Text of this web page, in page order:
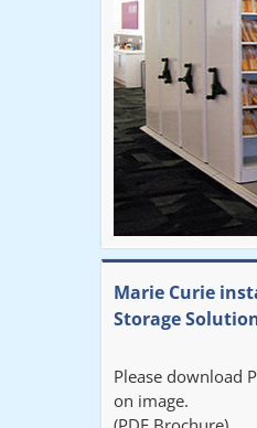
Marie Curie
Storage
Please download
on image.